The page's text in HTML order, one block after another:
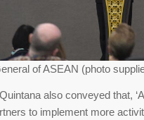
of ASEAN (photo
also conveyed that,
to implement more